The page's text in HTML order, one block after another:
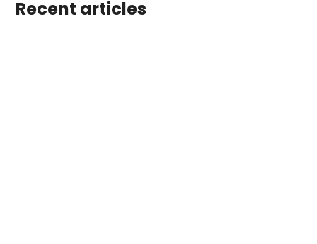
Recent articles